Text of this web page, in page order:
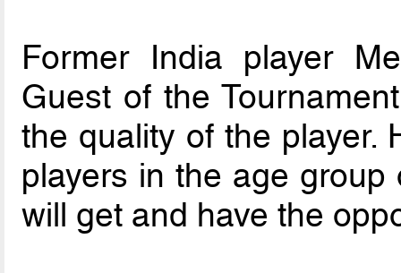
Former India player
Guest of the
the quality of the player.
players in the age
will get and have the